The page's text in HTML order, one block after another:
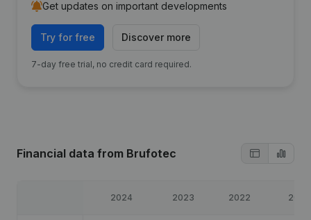
Get updates on important developments
Try for free Discover more
7-day free trial, no credit card required.
Financial data from Brufotec
2024 2023 2022 2021